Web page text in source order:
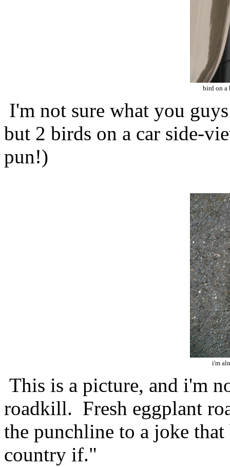
bird on a
I'm not sure what you
but 2 birds on a car side-
pun!)
i'm
This is a picture, and i'm
roadkill. Fresh eggplant
the punchline to a joke
country if."